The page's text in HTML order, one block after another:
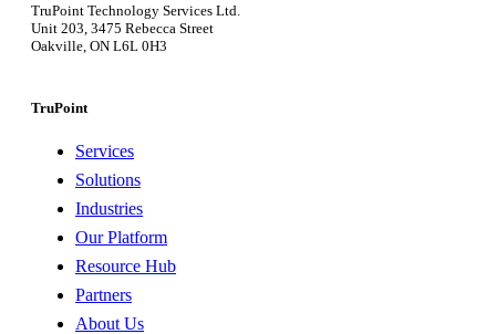
TruPoint Technology Services Ltd.
Unit 203, 3475 Rebecca Street
Oakville, ON L6L 0H3
TruPoint
Services
Solutions
Industries
Our Platform
Resource Hub
Partners
About Us